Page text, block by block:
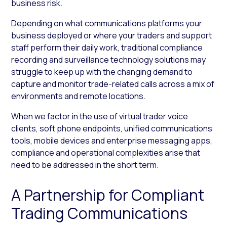
business risk.
Depending on what communications platforms your
business deployed or where your traders and support
staff perform their daily work, traditional compliance
recording and surveillance technology solutions may
struggle to keep up with the changing demand to
capture and monitor trade-related calls across a mix of
environments and remote locations.
When we factor in the use of virtual trader voice
clients, soft phone endpoints, unified communications
tools, mobile devices and enterprise messaging apps,
compliance and operational complexities arise that
need to be addressed in the short term.
A Partnership for Compliant
Trading Communications